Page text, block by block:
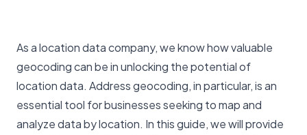
As a location data company, we know how valuable
geocoding can be in unlocking the potential of
location data. Address geocoding, in particular, is an
essential tool for businesses seeking to map and
analyze data by location. In this guide, we will provide